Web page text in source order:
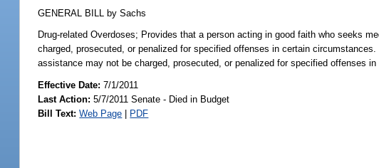
GENERAL BILL by Sachs
Drug-related Overdoses; Provides that a person acting in good faith who seeks
charged, prosecuted, or penalized for specified offenses in certain
assistance may not be charged, prosecuted, or penalized for specified offenses
Effective Date:7/1/2011
Last Action: 5/7/2011 Senate - Died in Budget
Bill Text: Web Page | PDF